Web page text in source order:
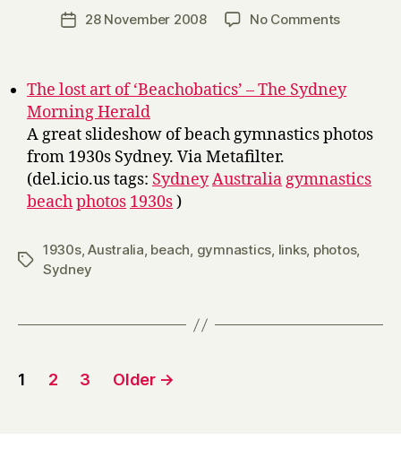
Post
author
a
r
Post28 November 2008 No Commentson
The lost art of ‘Beachobatics’ – The Sydney
Morning Herald
A great slideshow of beach gymnastics photos
from 1930s Sydney. Via Metafilter.
(del.icio.us tags: SydneyAustraliagymnastics
beachphotos 1930s)
Tags
1930s,Australia, beach, gymnastics, links, photos,
Sydney
Posts
1 2 3 Older →